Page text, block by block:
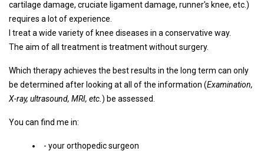
cartilage damage, cruciate ligament damage, runner's knee, etc.)
requires a lot of experience.
I treat a wide variety of knee diseases in a conservative way.
The aim of all treatment is treatment without surgery.
Which therapy achieves the best results in the long term can only
be determined after looking at all of the information (Examination,
X-ray, ultrasound, MRI, etc. ) be assessed.
You can find me in:
- your orthopedic surgeon